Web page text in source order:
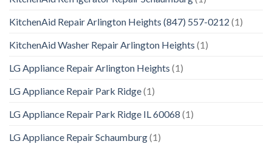
KitchenAid Repair Arlington Heights (847) 557-0212 (1)
KitchenAid Washer Repair Arlington Heights (1)
LG Appliance Repair Arlington Heights (1)
LG Appliance Repair Park Ridge(1)
LG Appliance Repair Park Ridge IL 60068 (1)
LG Appliance Repair Schaumburg(1)